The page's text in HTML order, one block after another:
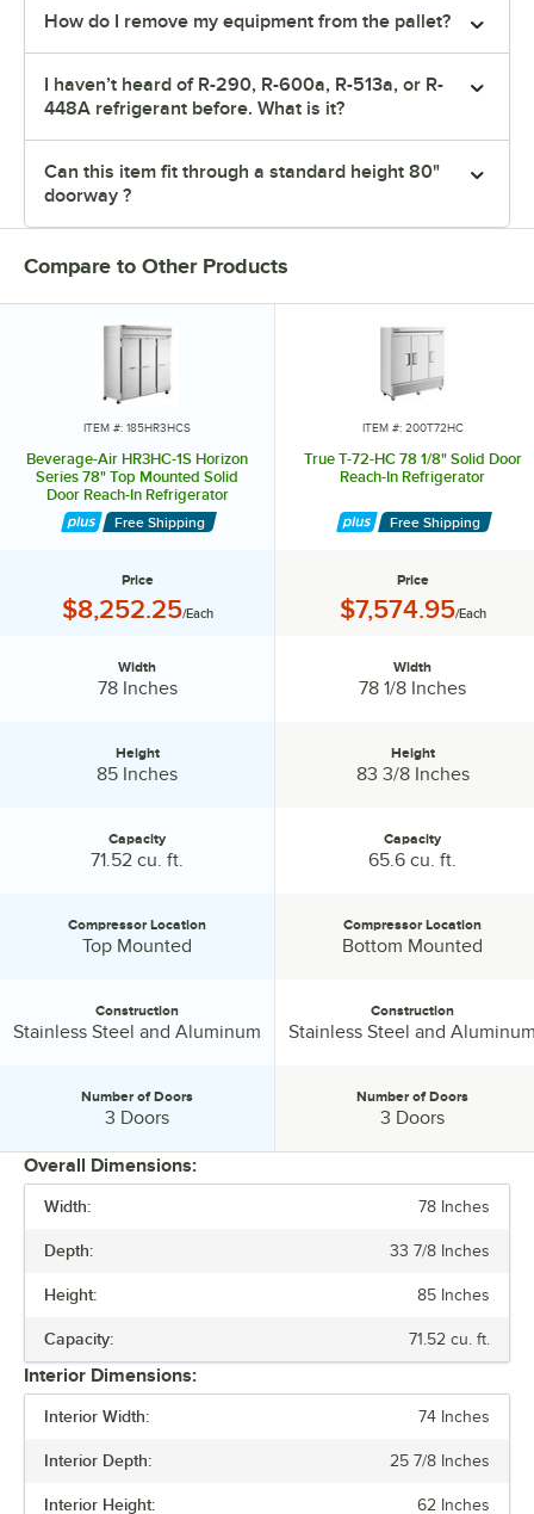
How do I remove my equipment from the pallet?
I haven’t heard of R-290, R-600a, R-513a, or R-
448A refrigerant before. What is it?
Can this item fit through a standard height 80"
doorway ?
Compare to Other Products
WIDTH
HEIGHT
CAPACITY
COMPRESSOR LOCATION
ITEM #: 185HR3HCS
Beverage-Air HR3HC-1S Horizon
Series 78" Top Mounted Solid
Door Reach-In Refrigerator
Free Shipping
Price
Price:
$8,252.25/Each
Width
78 Inches
Height
85 Inches
Capacity
71.52 cu. ft.
Compressor Location:
Compressor Location
Top Mounted
Construction:
Construction
Stainless Steel and Aluminum
Number of Doors:
Number of Doors
3 Doors
ITEM #: 200T72HC
True T-72-HC 78 1/8" Solid Door
Reach-In Refrigerator
Free Shipping
Price
Price:
$7,574.95/Each
Width
78 1/8 Inches
Height
83 3/8 Inches
Capacity
65.6 cu. ft.
Compressor Location:
Compressor Location
Bottom Mounted
Construction:
Construction
Stainless Steel and
Number of Doors:
Number of Doors
3 Doors
Overall Dimensions:
Width: 78 Inches
Depth: 33 7/8 Inches
Height: 85 Inches
Capacity: 71.52 cu. ft.
Interior Dimensions:
Interior Width: 74 Inches
Interior Depth: 25 7/8 Inches
Interior Height: 62 Inches